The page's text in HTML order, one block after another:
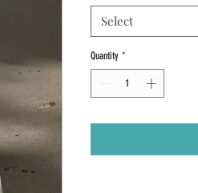
Select
Quantity *